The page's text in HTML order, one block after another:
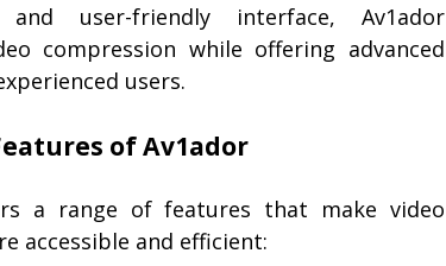
and user-friendly interface, Av1ador
compression while offering advanced
users.
of Av1ador
a range of features that make video
accessible and efficient: